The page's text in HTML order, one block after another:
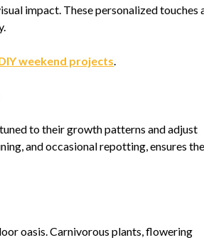
impact. These personalized touches
weekend projects
to their growth patterns and adjust
and occasional repotting, ensures the
oasis. Carnivorous plants, flowering